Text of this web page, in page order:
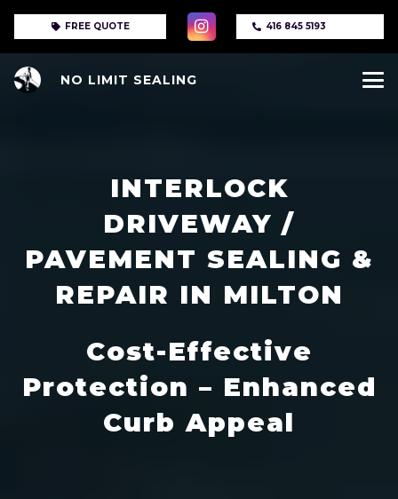
FREE QUOTE 416 845 5193
NO LIMIT SEALING
INTERLOCK
DRIVEWAY /
PAVEMENT SEALING &
REPAIR IN MILTON
Cost-Effective
Protection – Enhanced
Curb Appeal